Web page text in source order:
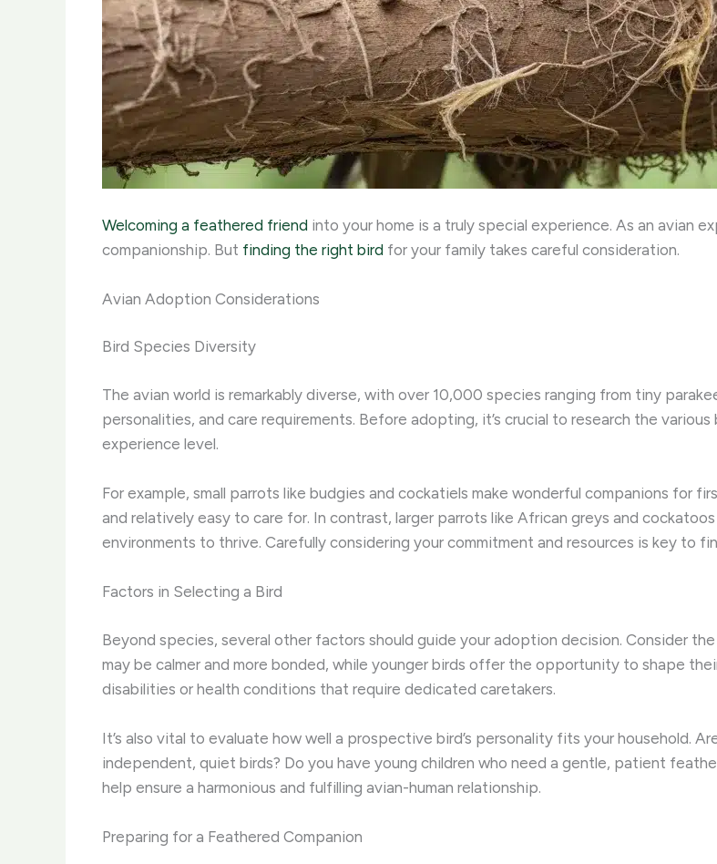
Welcoming a feathered friend into your home is a truly special experience. As an avian
companionship. But finding the right bird for your family takes careful consideration.
Avian Adoption Considerations
Bird Species Diversity
The avian world is remarkably diverse, with over 10,000 species ranging from tiny
personalities, and care requirements. Before adopting, it’s crucial to research the
experience level.
For example, small parrots like budgies and cockatiels make wonderful companions for
and relatively easy to care for. In contrast, larger parrots like African greys and
environments to thrive. Carefully considering your commitment and resources is key to
Factors in Selecting a Bird
Beyond species, several other factors should guide your adoption decision. ​Consider
may be calmer and more bonded, while younger birds offer the opportunity to shape
disabilities or health conditions that require dedicated caretakers.
It’s also vital to evaluate how well a prospective bird’s personality fits your household.
independent, quiet birds? Do you have young children who need a gentle, patient
help ensure a harmonious and fulfilling avian-human relationship.
Preparing for a Feathered Companion